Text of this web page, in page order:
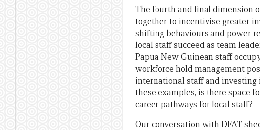
The fourth and final dimension
together to incentivise greater
shifting behaviours and power
local staff succeed as team
Papua New Guinean staff
workforce hold management
international staff and
these examples, is there space
career pathways for local staff?
Our conversation with DFAT